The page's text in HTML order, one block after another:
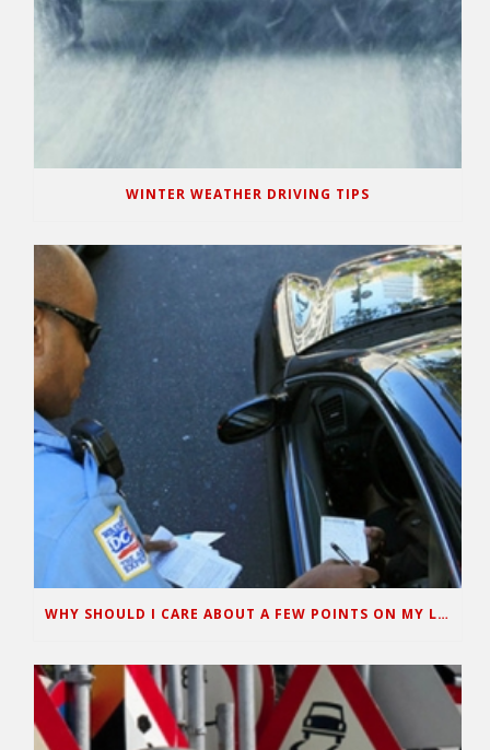
WINTER WEATHER DRIVING TIPS
WHY SHOULD I CARE ABOUT A FEW POINTS ON MY LICENSE?